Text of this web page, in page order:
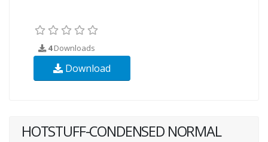
4Downloads
Download
HOTSTUFF-CONDENSED NORMAL